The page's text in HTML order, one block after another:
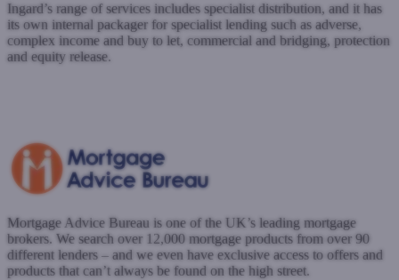
Ingard’s range of services includes specialist distribution, and it has
its own internal packager for specialist lending such as adverse,
complex income and buy to let, commercial and bridging, protection
and equity release.
Mortgage Advice Bureau is one of the UK’s leading mortgage
brokers. We search over 12,000 mortgage products from over 90
different lenders – and we even have exclusive access to offers and
products that can’t always be found on the high street.